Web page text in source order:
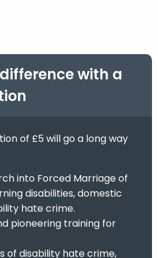
with a
of £5 will go a long way
into Forced Marriage of
disabilities, domestic
hate crime.
pioneering training for
of disability hate crime,